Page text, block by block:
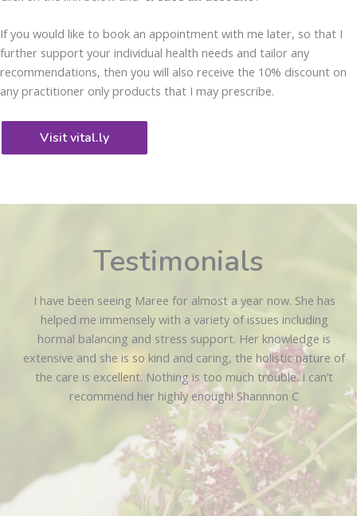
If you would like to book an appointment with me later, so that I
further support your individual health needs and tailor any
recommendations, then you will also receive the 10% discount on
any practitioner only products that I may prescribe.
Visit vital.ly
Testimonials
I have been seeing Maree for almost a year now. She has
helped me immensely with a variety of issues including
hormal balancing and stress support. Her knowledge is
extensive and she is so kind and caring, the holistic nature of
the care is excellent. Nothing is too much trouble. I can’t
recommend her highly enough!Shannnon C